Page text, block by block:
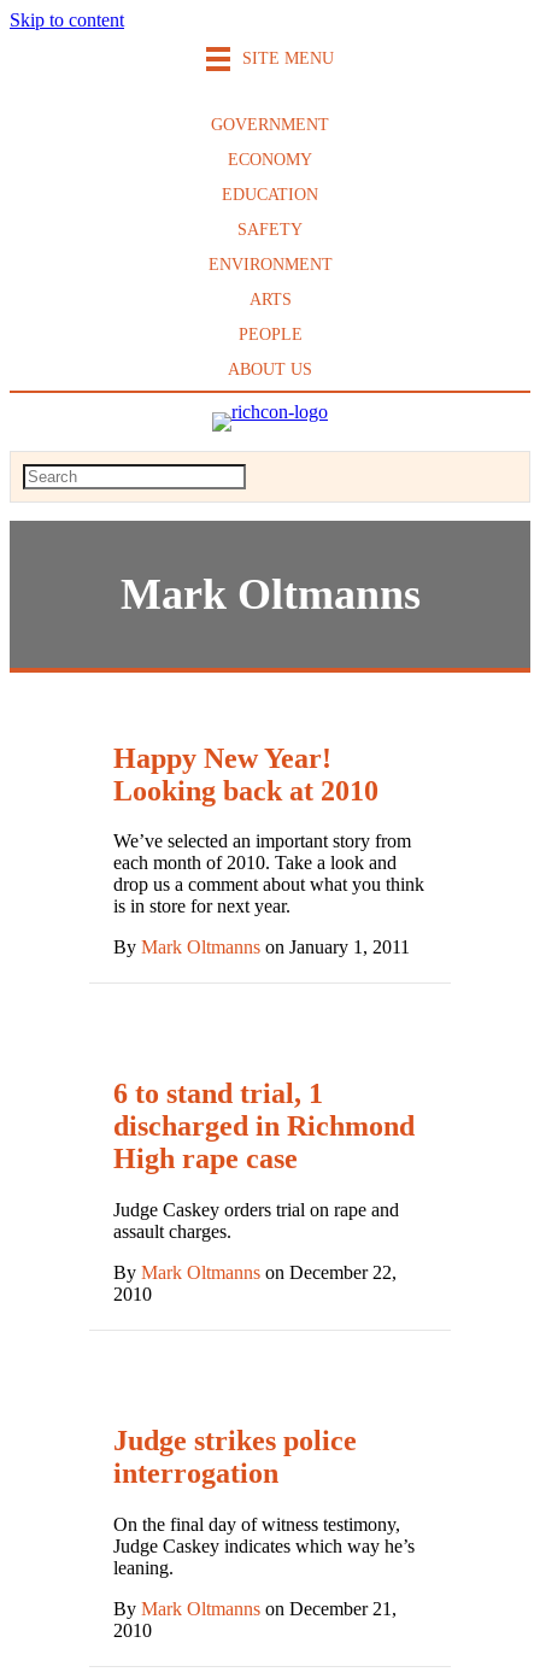
Skip to content
SITE MENU
GOVERNMENT
ECONOMY
EDUCATION
SAFETY
ENVIRONMENT
ARTS
PEOPLE
ABOUT US
Mark Oltmanns
Happy New Year!
Looking back at 2010
We’ve selected an important story from
each month of 2010. Take a look and
drop us a comment about what you think
is in store for next year.
By Mark Oltmanns on January 1, 2011
6 to stand trial, 1
discharged in Richmond
High rape case
Judge Caskey orders trial on rape and
assault charges.
By Mark Oltmanns on December 22,
2010
Judge strikes police
interrogation
On the final day of witness testimony,
Judge Caskey indicates which way he’s
leaning.
By Mark Oltmanns on December 21,
2010